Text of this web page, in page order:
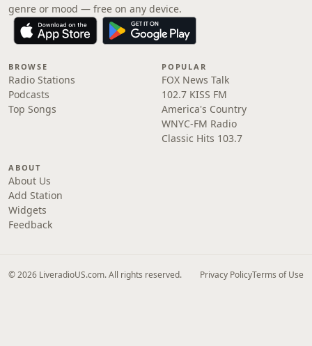
genre or mood — free on any device.
BROWSE
Radio Stations
Podcasts
Top Songs
POPULAR
FOX News Talk
102.7 KISS FM
America's Country
WNYC-FM Radio
Classic Hits 103.7
ABOUT
About Us
Add Station
Widgets
Feedback
© 2026 LiveradioUS.com. All rights reserved. Privacy PolicyTerms of Use